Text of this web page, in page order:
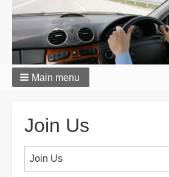
Main menu
Join Us
Join Us